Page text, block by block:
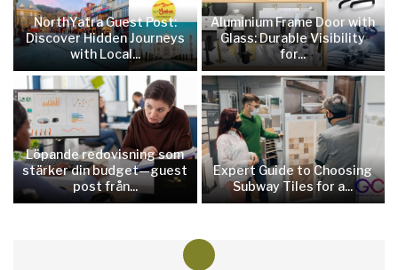
NorthYatra Guest Post:
Discover Hidden Journeys
with Local...
Aluminium Frame Door with
Glass: Durable Visibility
for...
Löpande redovisning som
stärker din budget—guest
post från...
Expert Guide to Choosing
Subway Tiles for a...